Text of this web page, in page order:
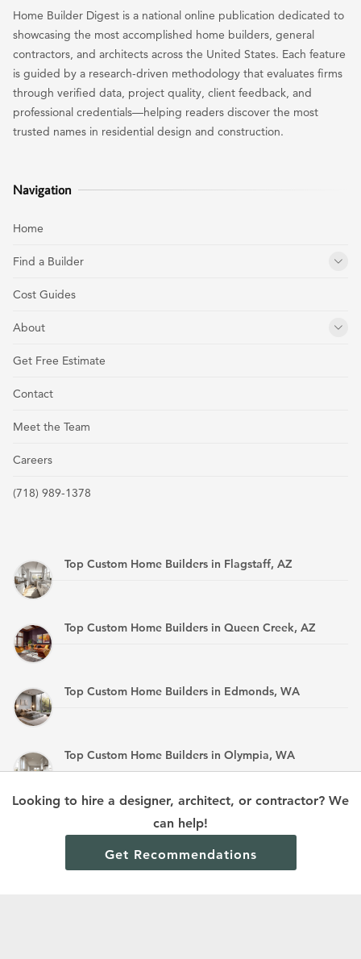
Looking to hire a designer, architect, or contractor? We
can help!
Get Recommendations
Home Builder Digest is a national online publication dedicated to
showcasing the most accomplished home builders, general
contractors, and architects across the United States. Each feature
is guided by a research-driven methodology that evaluates firms
through verified data, project quality, client feedback, and
professional credentials—helping readers discover the most
trusted names in residential design and construction.
Navigation
Home
Find a Builder
Cost Guides
About
Get Free Estimate
Contact
Meet the Team
Careers
(718) 989-1378
Top Custom Home Builders in Flagstaff, AZ
Top Custom Home Builders in Queen Creek, AZ
Top Custom Home Builders in Edmonds, WA
Top Custom Home Builders in Olympia, WA
Top Custom Home Builders in Mandan, ND